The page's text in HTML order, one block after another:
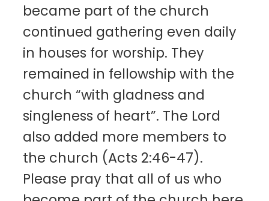
became part of the church
continued gathering even daily
in houses for worship. They
remained in fellowship with the
church “with gladness and
singleness of heart”. The Lord
also added more members to
the church (Acts 2:46-47).
Please pray that all of us who